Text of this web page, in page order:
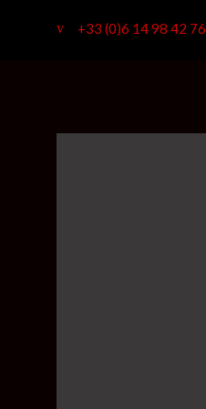
+33 (0)6 14 98 42 76